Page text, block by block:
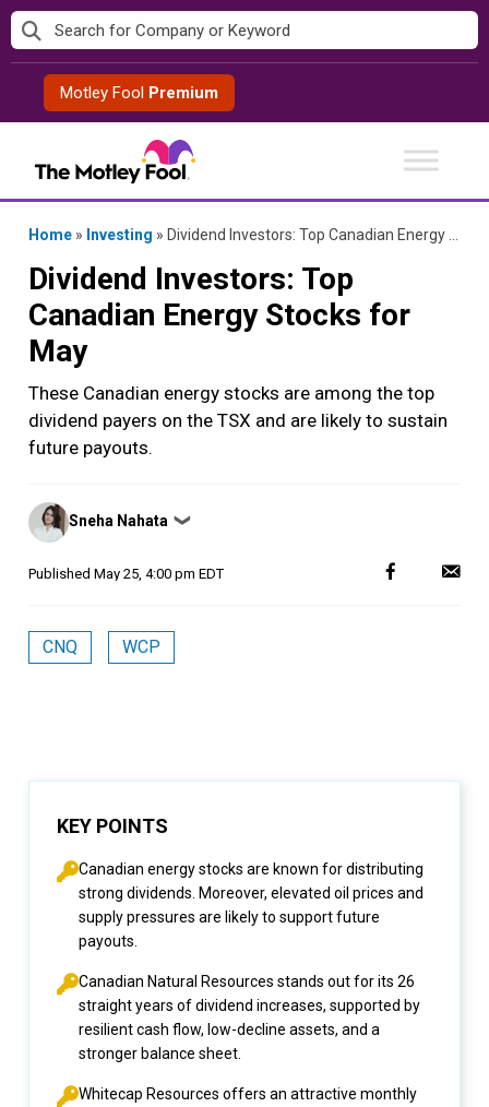
Skip
to
contentMotley Fool Premium
Home » Investing » Dividend Investors: Top Canadian Energy Stocks for May
Dividend Investors: Top
Canadian Energy Stocks for
May
These Canadian energy stocks are among the top
dividend payers on the TSX and are likely to sustain
future payouts.
Posted
by
Sneha Nahata ❯
Published May 25, 4:00 pm EDT
CNQ WCP
KEY POINTS
Canadian energy stocks are known for distributing
strong dividends. Moreover, elevated oil prices and
supply pressures are likely to support future
payouts.
Canadian Natural Resources stands out for its 26
straight years of dividend increases, supported by
resilient cash flow, low-decline assets, and a
stronger balance sheet.
Whitecap Resources offers an attractive monthly